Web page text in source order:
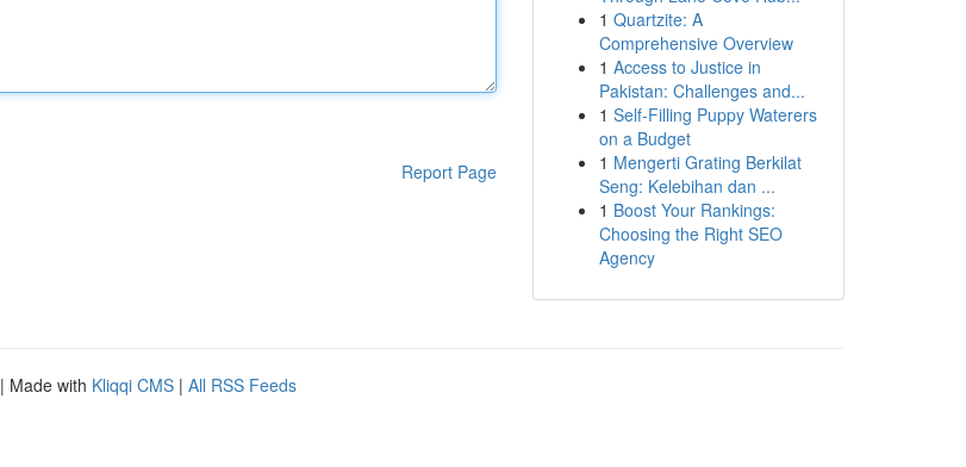
Report Page
1 Quartzite: A
Comprehensive Overview
1 Access to Justice in
Pakistan: Challenges and...
1 Self-Filling Puppy Waterers
on a Budget
1 Mengerti Grating Berkilat
Seng: Kelebihan dan ...
1 Boost Your Rankings:
Choosing the Right SEO
Agency
| Made with Kliqqi CMS | All RSS Feeds